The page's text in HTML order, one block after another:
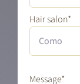
Hair salon*
Message*